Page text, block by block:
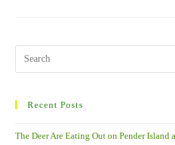
Search
this
Recent Posts
The Deer Are Eating Out on Pender Island